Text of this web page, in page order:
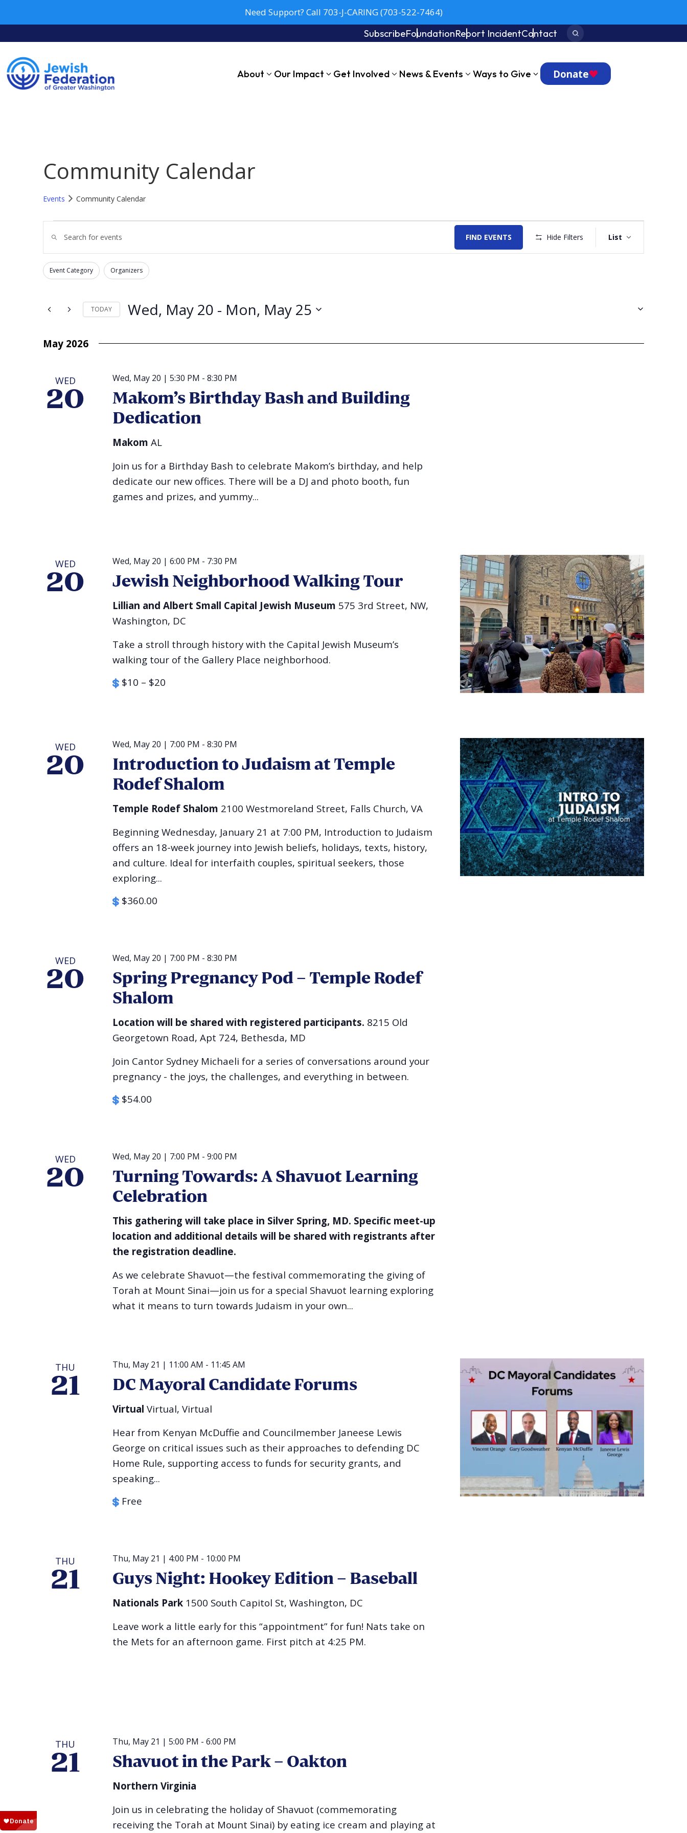
Need Support? Call 703-J-CARING (703-522-7464)
SubscribeFoundationReport IncidentContact Search:
About Our Impact Get Involved News & Events Ways to Give Donate
Community Calendar
Events Community Calendar
Search
Views
Navigation
Keyword.
for
by
Keyword.
FIND EVENTS Hide Filters
Views
Navigation
List
Filters
Changing
any
inputs
of
filtered
results.
Event Category Organizers
TODAY Wed, May 20 - Mon, May 25
May 2026
WED
20
Wed, May 20 | 5:30 PM - 8:30 PM
Makom’s Birthday Bash and Building
Dedication
Makom AL
Join us for a Birthday Bash to celebrate Makom’s birthday, and help
dedicate our new offices. There will be a DJ and photo booth, fun
games and prizes, and yummy...
WED
20
Wed, May 20 | 6:00 PM - 7:30 PM
Jewish Neighborhood Walking Tour
Lillian and Albert Small Capital Jewish Museum 575 3rd Street, NW,
Washington, DC
Take a stroll through history with the Capital Jewish Museum’s
walking tour of the Gallery Place neighborhood.
$10 – $20
WED
20
Wed, May 20 | 7:00 PM - 8:30 PM
Introduction to Judaism at Temple
Rodef Shalom
Temple Rodef Shalom 2100 Westmoreland Street, Falls Church, VA
Beginning Wednesday, January 21 at 7:00 PM, Introduction to Judaism
offers an 18-week journey into Jewish beliefs, holidays, texts, history,
and culture. Ideal for interfaith couples, spiritual seekers, those
exploring...
$360.00
WED
20
Wed, May 20 | 7:00 PM - 8:30 PM
Spring Pregnancy Pod – Temple Rodef
Shalom
Location will be shared with registered participants. 8215 Old
Georgetown Road, Apt 724, Bethesda, MD
Join Cantor Sydney Michaeli for a series of conversations around your
pregnancy - the joys, the challenges, and everything in between.
$54.00
WED
20
Wed, May 20 | 7:00 PM - 9:00 PM
Turning Towards: A Shavuot Learning
Celebration
This gathering will take place in Silver Spring, MD. Specific meet-up
location and additional details will be shared with registrants after
the registration deadline.
As we celebrate Shavuot—the festival commemorating the giving of
Torah at Mount Sinai—join us for a special Shavuot learning exploring
what it means to turn towards Judaism in your own...
THU
21
Thu, May 21 | 11:00 AM - 11:45 AM
DC Mayoral Candidate Forums
Virtual Virtual, Virtual
Hear from Kenyan McDuffie and Councilmember Janeese Lewis
George on critical issues such as their approaches to defending DC
Home Rule, supporting access to funds for security grants, and
speaking...
Free
THU
21
Thu, May 21 | 4:00 PM - 10:00 PM
Guys Night: Hookey Edition – Baseball
Nationals Park 1500 South Capitol St, Washington, DC
Leave work a little early for this “appointment” for fun! Nats take on
the Mets for an afternoon game. First pitch at 4:25 PM.
THU
21
Thu, May 21 | 5:00 PM - 6:00 PM
Shavuot in the Park – Oakton
Northern Virginia
Join us in celebrating the holiday of Shavuot (commemorating
receiving the Torah at Mount Sinai) by eating ice cream and playing at